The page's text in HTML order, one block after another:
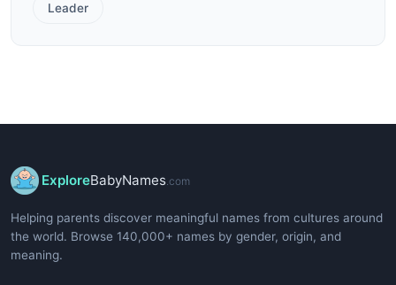
Leader
ExploreBabyNames.com
Helping parents discover meaningful names from cultures around
the world. Browse 140,000+ names by gender, origin, and
meaning.